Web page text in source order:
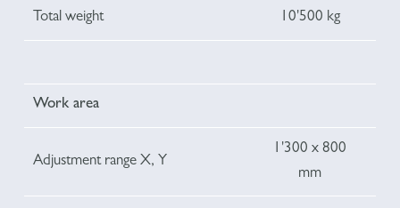
Total weight 10'500 kg
Work area
Adjustment range X, Y
1'300 x 800
mm